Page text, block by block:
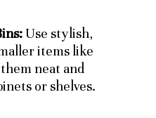
Use stylish,
items like
neat and
or shelves.